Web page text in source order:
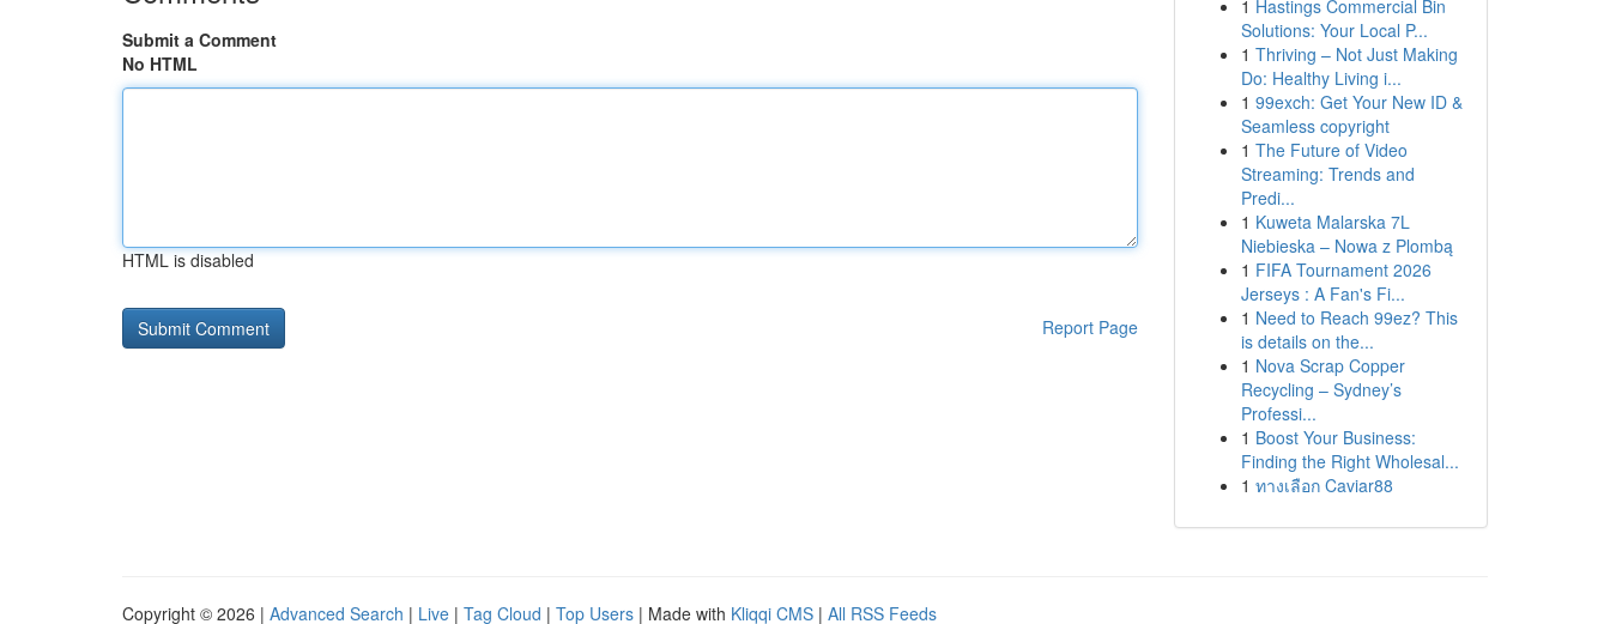
Submit a Comment
No HTML
HTML is disabled
Report Page
1 Hastings Commercial Bin
Solutions: Your Local P...
1 Thriving – Not Just Making
Do: Healthy Living i...
1 99exch: Get Your New ID &
Seamless copyright
1 The Future of Video
Streaming: Trends and
Predi...
1 Kuweta Malarska 7L
Niebieska – Nowa z Plombą
1 FIFA Tournament 2026
Jerseys : A Fan's Fi...
1 Need to Reach 99ez? This
is details on the...
1 Nova Scrap Copper
Recycling – Sydney’s
Professi...
1 Boost Your Business:
Finding the Right Wholesal...
1 ทางเลือก Caviar88
Copyright © 2026 | Advanced Search | Live | Tag Cloud | Top Users | Made with Kliqqi CMS | All RSS Feeds